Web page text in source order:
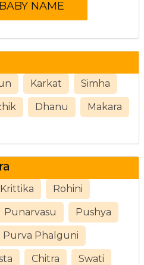
Karkat Simha
Dhanu Makara
Krittika Rohini
Punarvasu Pushya
Purva Phalguni
Chitra Swati